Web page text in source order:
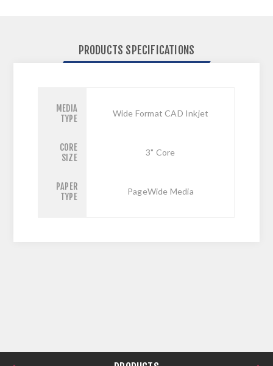
PRODUCTS SPECIFICATIONS
MEDIA
TYPE
Wide Format CAD Inkjet
CORE
SIZE
3" Core
PAPER
TYPE
PageWide Media